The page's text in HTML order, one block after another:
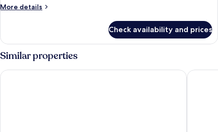
Room
Single
(Accesible)
More details
More
Double
Room
Single
Use
(Accesible)
Check availability and prices
Similar properties
Hotel ILUNION Malaga